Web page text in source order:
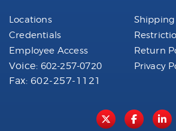
Locations
Credentials
Employee Access
Voice: 602-257-0720
Fax: 602-257-1121
Shipping
Return
Privacy